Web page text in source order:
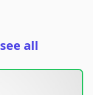
see all